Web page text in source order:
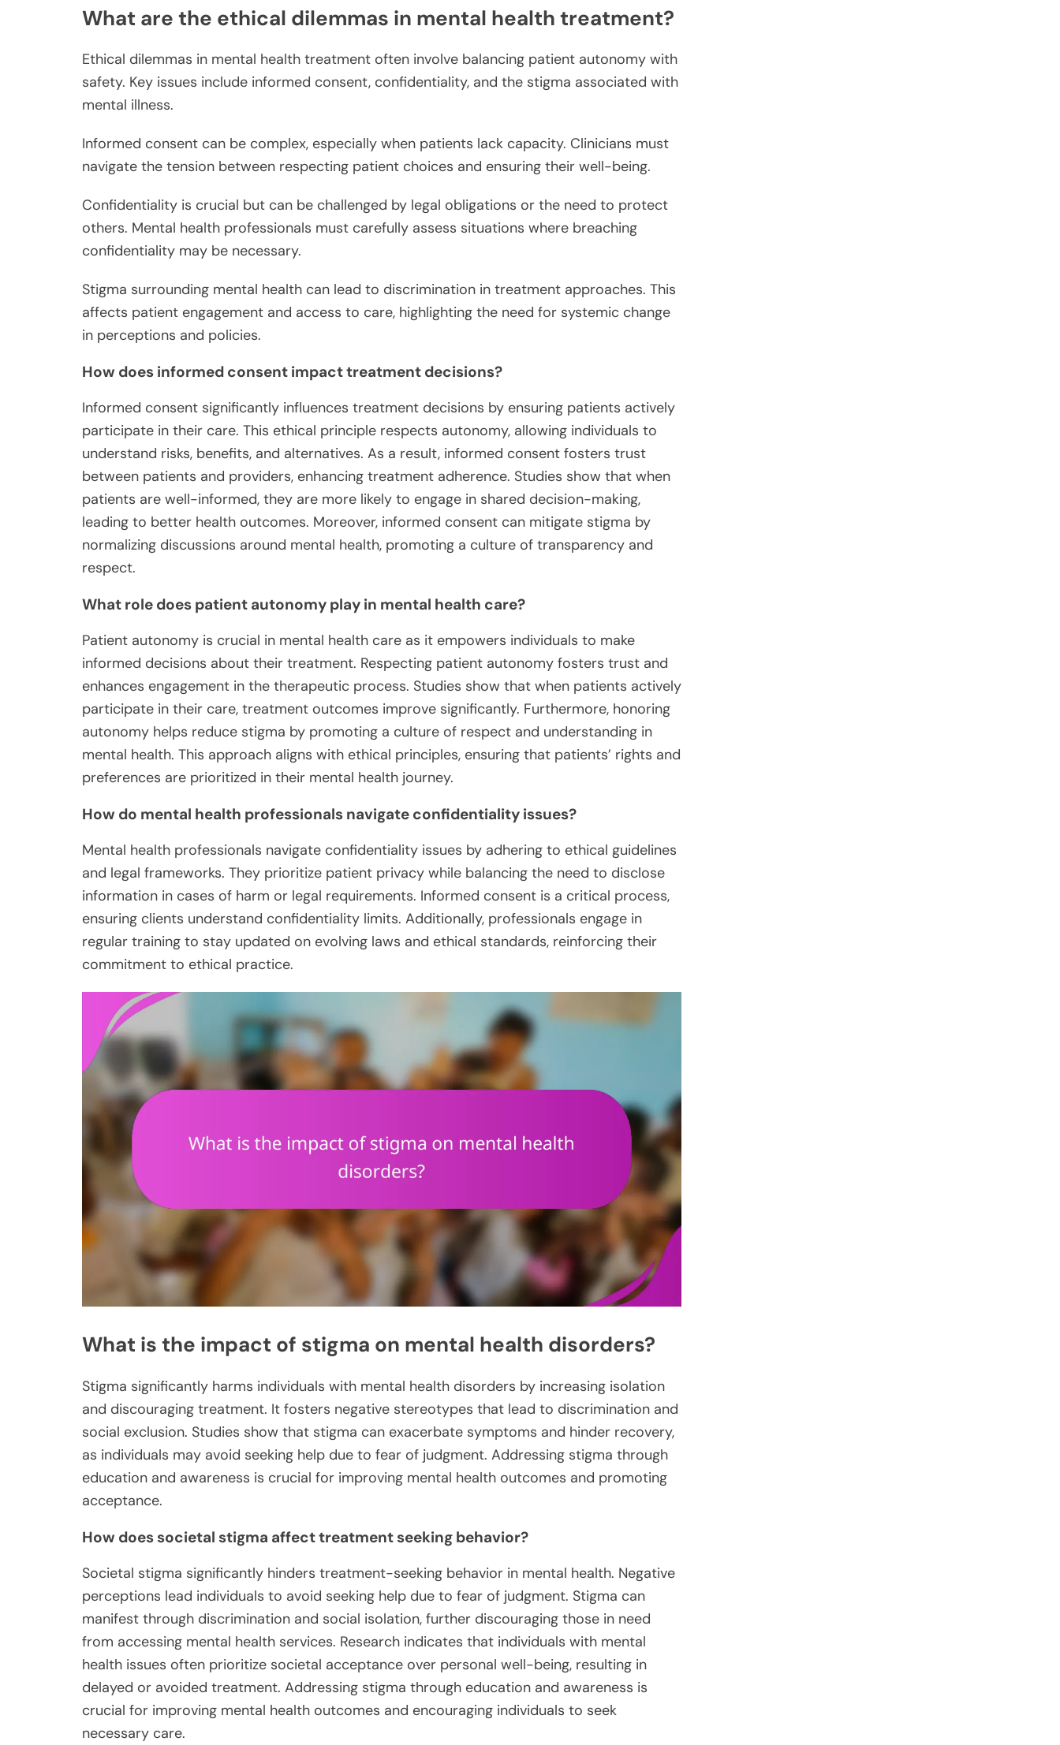
What are the ethical dilemmas in mental health treatment?
Ethical dilemmas in mental health treatment often involve balancing patient autonomy with
safety. Key issues include informed consent, confidentiality, and the stigma associated with
mental illness.
Informed consent can be complex, especially when patients lack capacity. Clinicians must
navigate the tension between respecting patient choices and ensuring their well-being.
Confidentiality is crucial but can be challenged by legal obligations or the need to protect
others. Mental health professionals must carefully assess situations where breaching
confidentiality may be necessary.
Stigma surrounding mental health can lead to discrimination in treatment approaches. This
affects patient engagement and access to care, highlighting the need for systemic change
in perceptions and policies.
How does informed consent impact treatment decisions?
Informed consent significantly influences treatment decisions by ensuring patients actively
participate in their care. This ethical principle respects autonomy, allowing individuals to
understand risks, benefits, and alternatives. As a result, informed consent fosters trust
between patients and providers, enhancing treatment adherence. Studies show that when
patients are well-informed, they are more likely to engage in shared decision-making,
leading to better health outcomes. Moreover, informed consent can mitigate stigma by
normalizing discussions around mental health, promoting a culture of transparency and
respect.
What role does patient autonomy play in mental health care?
Patient autonomy is crucial in mental health care as it empowers individuals to make
informed decisions about their treatment. Respecting patient autonomy fosters trust and
enhances engagement in the therapeutic process. Studies show that when patients actively
participate in their care, treatment outcomes improve significantly. Furthermore, honoring
autonomy helps reduce stigma by promoting a culture of respect and understanding in
mental health. This approach aligns with ethical principles, ensuring that patients’ rights and
preferences are prioritized in their mental health journey.
How do mental health professionals navigate confidentiality issues?
Mental health professionals navigate confidentiality issues by adhering to ethical guidelines
and legal frameworks. They prioritize patient privacy while balancing the need to disclose
information in cases of harm or legal requirements. Informed consent is a critical process,
ensuring clients understand confidentiality limits. Additionally, professionals engage in
regular training to stay updated on evolving laws and ethical standards, reinforcing their
commitment to ethical practice.
What is the impact of stigma on mental health disorders?
Stigma significantly harms individuals with mental health disorders by increasing isolation
and discouraging treatment. It fosters negative stereotypes that lead to discrimination and
social exclusion. Studies show that stigma can exacerbate symptoms and hinder recovery,
as individuals may avoid seeking help due to fear of judgment. Addressing stigma through
education and awareness is crucial for improving mental health outcomes and promoting
acceptance.
How does societal stigma affect treatment seeking behavior?
Societal stigma significantly hinders treatment-seeking behavior in mental health. Negative
perceptions lead individuals to avoid seeking help due to fear of judgment. Stigma can
manifest through discrimination and social isolation, further discouraging those in need
from accessing mental health services. Research indicates that individuals with mental
health issues often prioritize societal acceptance over personal well-being, resulting in
delayed or avoided treatment. Addressing stigma through education and awareness is
crucial for improving mental health outcomes and encouraging individuals to seek
necessary care.